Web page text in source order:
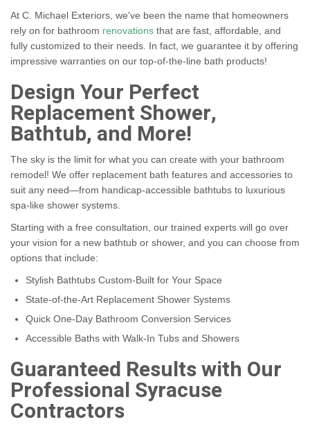
At C. Michael Exteriors, we've been the name that homeowners
rely on for bathroom renovations that are fast, affordable, and
fully customized to their needs. In fact, we guarantee it by offering
impressive warranties on our top-of-the-line bath products!
Design Your Perfect
Replacement Shower,
Bathtub, and More!
The sky is the limit for what you can create with your bathroom
remodel! We offer replacement bath features and accessories to
suit any need—from handicap-accessible bathtubs to luxurious
spa-like shower systems.
Starting with a free consultation, our trained experts will go over
your vision for a new bathtub or shower, and you can choose from
options that include:
Stylish Bathtubs Custom-Built for Your Space
State-of-the-Art Replacement Shower Systems
Quick One-Day Bathroom Conversion Services
Accessible Baths with Walk-In Tubs and Showers
Guaranteed Results with Our
Professional Syracuse
Contractors